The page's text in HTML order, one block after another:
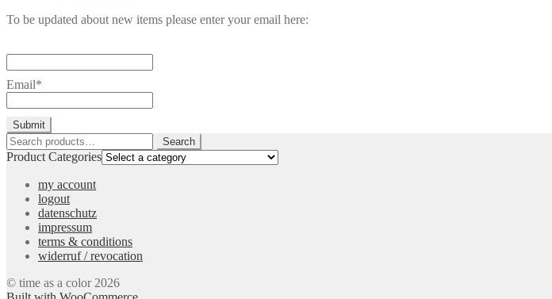
To be updated about new items please enter your email here:
Email*
Search
for:
Search
Product Categories
my account
logout
datenschutz
impressum
terms & conditions
widerruf / revocation
© time as a color 2026